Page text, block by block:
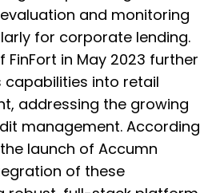
and monitoring
for corporate lending.
FinFort in May 2023 further
capabilities into retail
addressing the growing
management. According
launch of Accumn
of these